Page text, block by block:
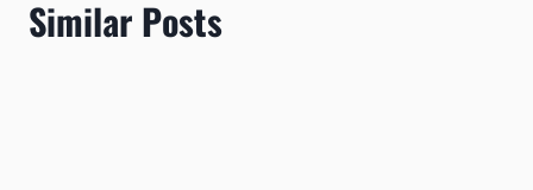
Similar Posts